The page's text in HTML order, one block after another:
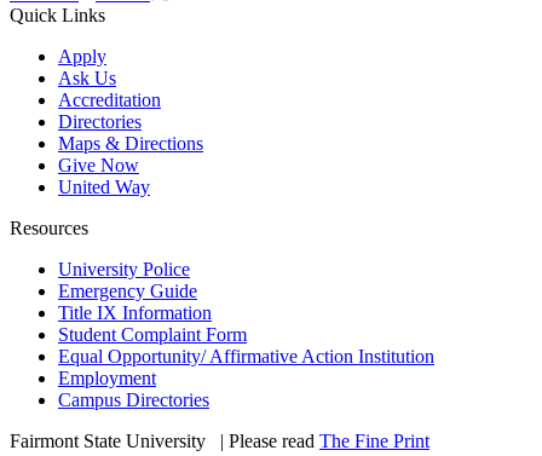
Quick Links
Apply
Ask Us
Accreditation
Directories
Maps & Directions
Give Now
United Way
Resources
University Police
Emergency Guide
Title IX Information
Student Complaint Form
Equal Opportunity/ Affirmative Action Institution
Employment
Campus Directories
Fairmont State University
| Please read The Fine Print